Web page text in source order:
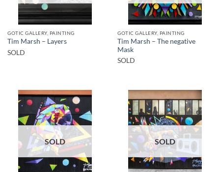
GOTIC GALLERY, PAINTING
Tim Marsh – Layers
SOLD
GOTIC GALLERY, PAINTING
Tim Marsh – The negative
Mask
SOLD
SOLD SOLD